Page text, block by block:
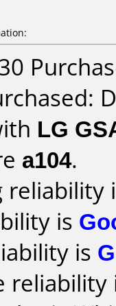
LG
a104.
reliability
is
is